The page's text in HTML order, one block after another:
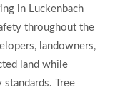
in Luckenbach
throughout the
landowners,
land while
Tree